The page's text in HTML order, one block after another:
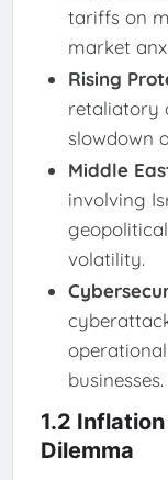
tariffs on
market
Rising
retaliatory
slowdown
Middle
involving
volatility.
businesses.
1.2
Dilemma